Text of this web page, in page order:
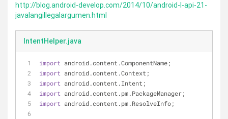
http://blog.android-develop.com/2014/10/android-l-api-21-
javalangillegalargumen.html
IntentHelper.java
import android.content.ComponentName;
import android.content.Context;
import android.content.Intent;
import android.content.pm.PackageManager;
import android.content.pm.ResolveInfo;